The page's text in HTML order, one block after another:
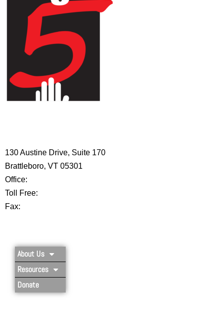
130 Austine Drive, Suite 170
Brattleboro, VT 05301
Office:
Toll Free:
Fax:
About Us
Resources
Donate